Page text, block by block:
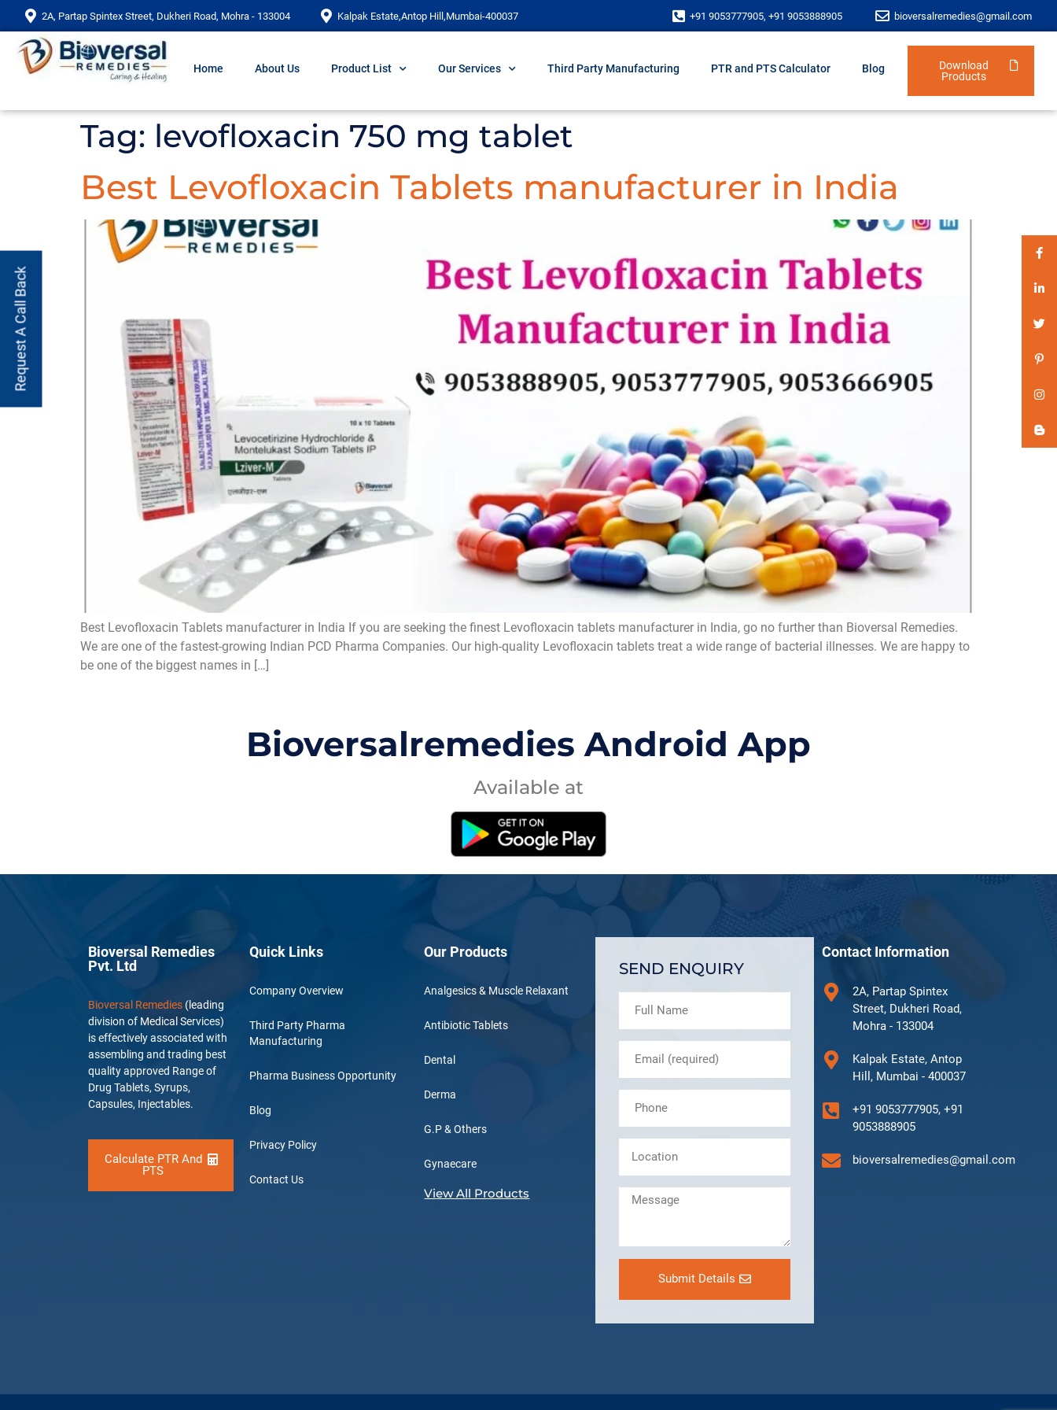
2A, Partap Spintex Street, Dukheri Road, Mohra - 133004 Kalpak Estate,Antop Hill,Mumbai-400037 +91 9053777905, +91 9053888905 bioversalremedies@gmail.com
Home About Us Product List Our Services Third Party Manufacturing PTR and PTS Calculator Blog
Download
Products
Tag: levofloxacin 750 mg tablet
Best Levofloxacin Tablets manufacturer in India
Best Levofloxacin Tablets manufacturer in India If you are seeking the finest Levofloxacin tablets manufacturer in India, go no further than Bioversal Remedies.
We are one of the fastest-growing Indian PCD Pharma Companies. Our high-quality Levofloxacin tablets treat a wide range of bacterial illnesses. We are happy to
be one of the biggest names in […]
Bioversalremedies Android App
Available at
Request A Call Back
Bioversal Remedies
Pvt. Ltd
Bioversal Remedies (leading
division of Medical Services)
is effectively associated with
assembling and trading best
quality approved Range of
Drug Tablets, Syrups,
Capsules, Injectables.
Calculate PTR And
PTS
Quick Links
Company Overview
Third Party Pharma
Manufacturing
Pharma Business Opportunity
Blog
Privacy Policy
Contact Us
Our Products
Analgesics & Muscle Relaxant
Antibiotic Tablets
Dental
Derma
G.P & Others
Gynaecare
View All Products
SEND ENQUIRY
Submit Details
Contact Information
2A, Partap Spintex
Street, Dukheri Road,
Mohra - 133004
Kalpak Estate, Antop
Hill, Mumbai - 400037
+91 9053777905, +91
9053888905
bioversalremedies@gmail.com